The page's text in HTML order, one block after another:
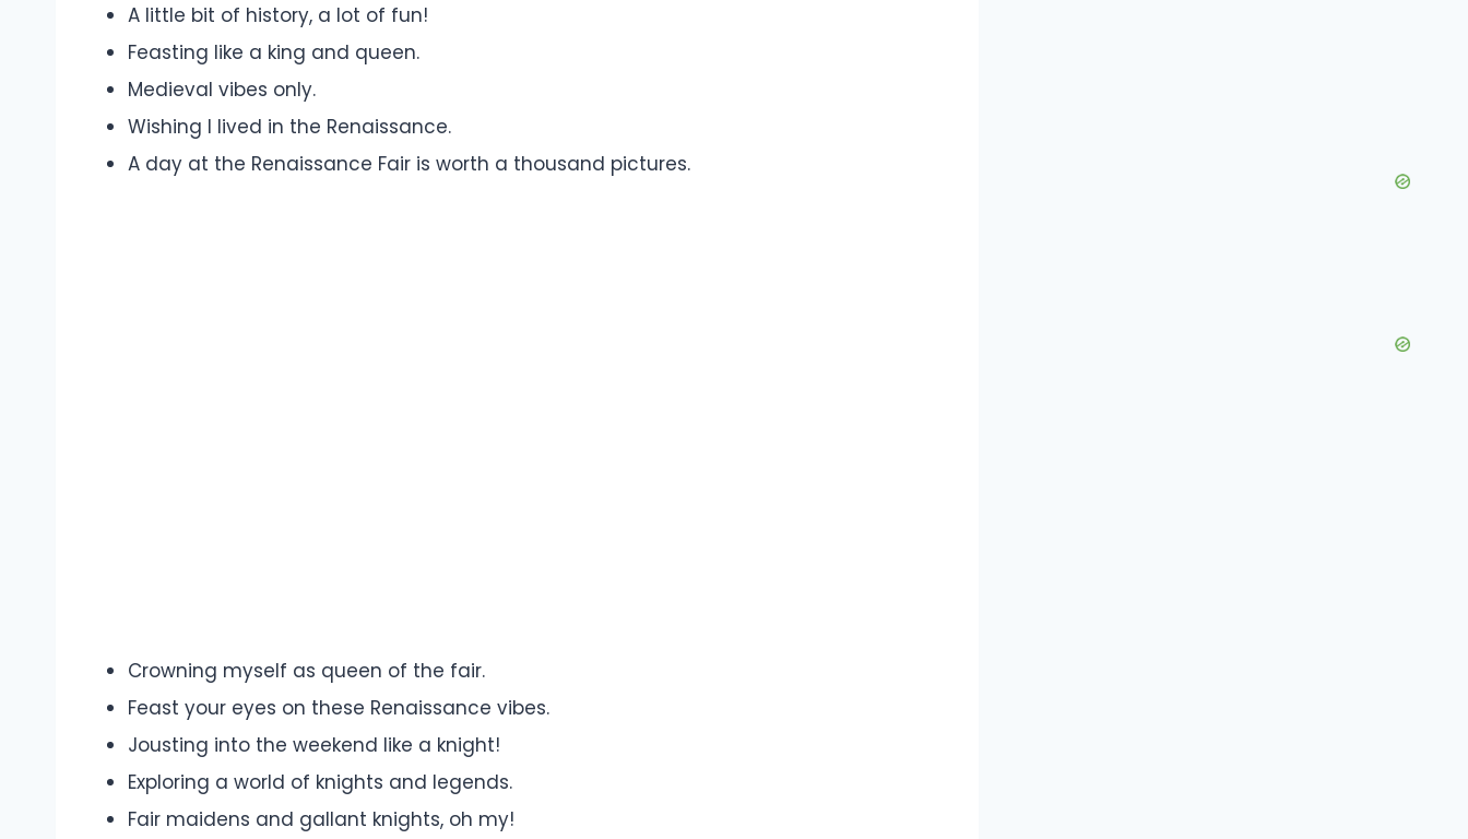
A little bit of history, a lot of fun!
Feasting like a king and queen.
Medieval vibes only.
Wishing I lived in the Renaissance.
A day at the Renaissance Fair is worth a thousand pictures.
Crowning myself as queen of the fair.
Feast your eyes on these Renaissance vibes.
Jousting into the weekend like a knight!
Exploring a world of knights and legends.
Fair maidens and gallant knights, oh my!